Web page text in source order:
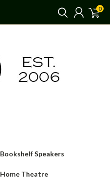
0
Bookshelf Speakers
Home Theatre